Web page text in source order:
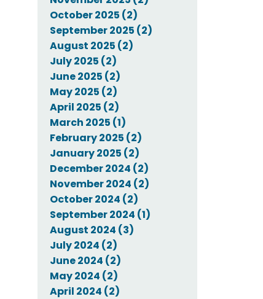
October 2025 (2)
September 2025 (2)
August 2025 (2)
July 2025 (2)
June 2025 (2)
May 2025 (2)
April 2025 (2)
March 2025 (1)
February 2025 (2)
January 2025 (2)
December 2024 (2)
November 2024 (2)
October 2024 (2)
September 2024 (1)
August 2024 (3)
July 2024 (2)
June 2024 (2)
May 2024 (2)
April 2024 (2)